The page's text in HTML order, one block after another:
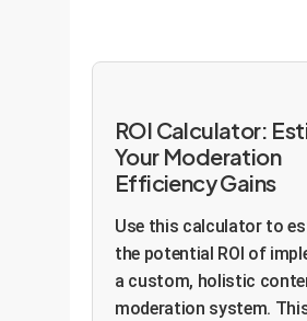
ROI Calculator:
Your Moderation
Efficiency Gains
Use this calculator to
the potential ROI of
a custom, holistic
moderation system.